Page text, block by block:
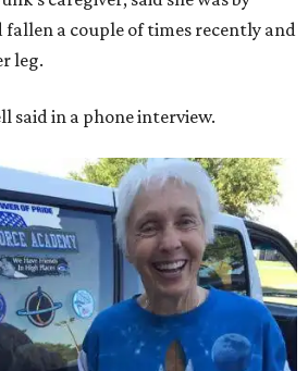
fallen a couple of times recently and
leg.
said in a phone interview.